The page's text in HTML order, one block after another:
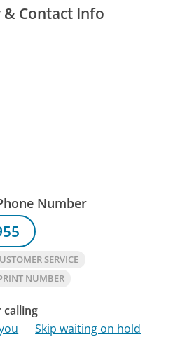
Contact Info
Number
SERVICE
NUMBER
calling
Skip waiting on hold